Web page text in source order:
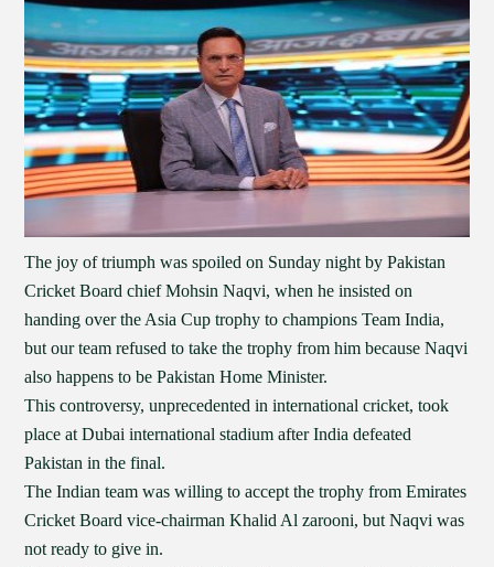
The joy of triumph was spoiled on Sunday night by Pakistan
Cricket Board chief Mohsin Naqvi, when he insisted on
handing over the Asia Cup trophy to champions Team India,
but our team refused to take the trophy from him because Naqvi
also happens to be Pakistan Home Minister.
This controversy, unprecedented in international cricket, took
place at Dubai international stadium after India defeated
Pakistan in the final.
The Indian team was willing to accept the trophy from Emirates
Cricket Board vice-chairman Khalid Al zarooni, but Naqvi was
not ready to give in.